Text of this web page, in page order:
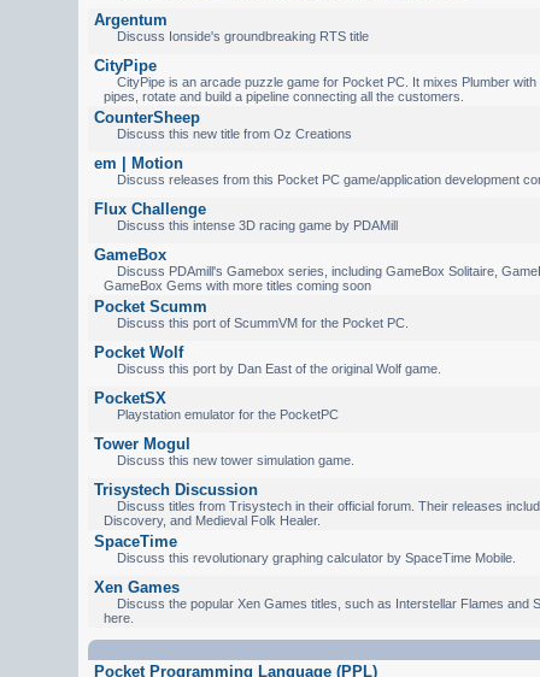
Argentum
Discuss Ionside's groundbreaking RTS title
CityPipe
CityPipe is an arcade puzzle game for Pocket PC. It mixes Plumber with
pipes, rotate and build a pipeline connecting all the customers.
CounterSheep
Discuss this new title from Oz Creations
em | Motion
Discuss releases from this Pocket PC game/application development
Flux Challenge
Discuss this intense 3D racing game by PDAMill
GameBox
Discuss PDAmill's Gamebox series, including GameBox Solitaire,
GameBox Gems with more titles coming soon
Pocket Scumm
Discuss this port of ScummVM for the Pocket PC.
Pocket Wolf
Discuss this port by Dan East of the original Wolf game.
PocketSX
Playstation emulator for the PocketPC
Tower Mogul
Discuss this new tower simulation game.
Trisystech Discussion
Discuss titles from Trisystech in their official forum. Their releases
Discovery, and Medieval Folk Healer.
SpaceTime
Discuss this revolutionary graphing calculator by SpaceTime Mobile.
Xen Games
Discuss the popular Xen Games titles, such as Interstellar Flames and
here.
Pocket Programming Language (PPL)